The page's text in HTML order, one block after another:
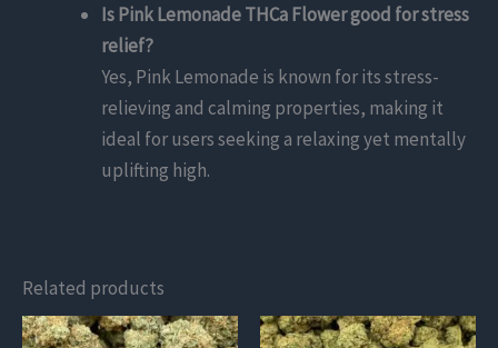
Is Pink Lemonade THCa Flower good for stress
relief?
Yes, Pink Lemonade is known for its stress-
relieving and calming properties, making it
ideal for users seeking a relaxing yet mentally
uplifting high.
Related products
This
This